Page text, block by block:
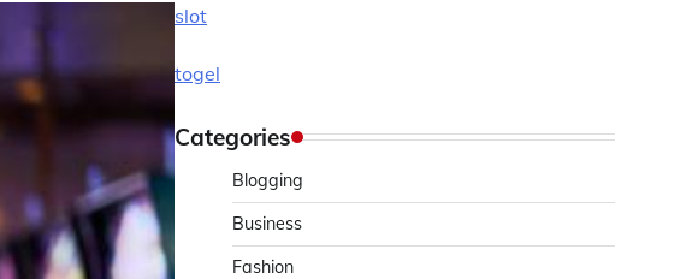
slot
togel
Categories
Blogging
Business
Fashion